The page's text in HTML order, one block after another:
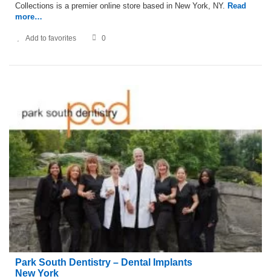
Collections is a premier online store based in New York, NY. Read
more…
Add to favorites 0
Park South Dentistry – Dental Implants
New York